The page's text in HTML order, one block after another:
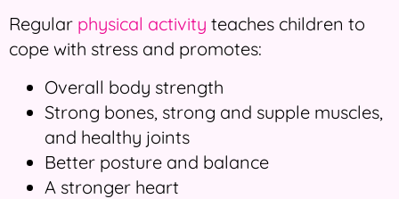
Regular physical activity teaches children to
cope with stress and promotes:
Overall body strength
Strong bones, strong and supple muscles,
and healthy joints
Better posture and balance
A stronger heart